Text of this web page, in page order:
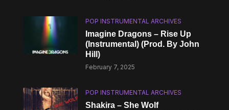
POP INSTRUMENTAL ARCHIVES
Imagine Dragons – Rise Up
(Instrumental) (Prod. By John
Hill)
February 7, 2025
POP INSTRUMENTAL ARCHIVES
Shakira – She Wolf